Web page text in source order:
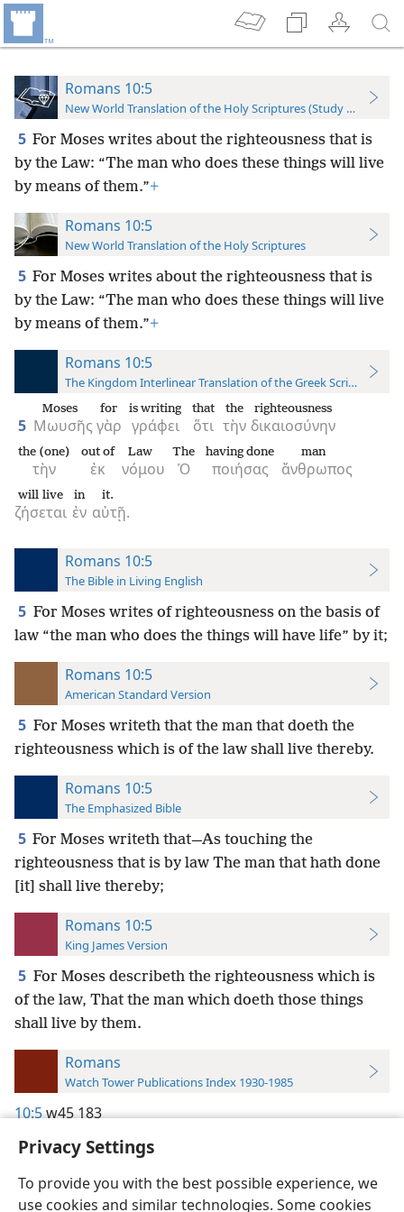
Privacy Settings
To provide you with the best possible experience, we
use cookies and similar technologies. Some cookies
Romans 10:5
New World Translation of the Holy Scriptures (Study Edition)
5 For Moses writes about the righteousness that is
by the Law: “The man who does these things will live
by means of them.”+
Romans 10:5
New World Translation of the Holy Scriptures
5 For Moses writes about the righteousness that is
by the Law: “The man who does these things will live
by means of them.”+
Romans 10:5
The Kingdom Interlinear Translation of the Greek Scriptures
5 Μωυσῆς
Moses
γὰρ
for
γράφει
is writing
ὅτι
that
τὴν
the
δικαιοσύνην
righteousness
τὴν
the (one)
ἐκ
out of
νόμου
Law
Ὁ
The
ποιήσας
having done
ἄνθρωπος
man
ζήσεται
will live
ἐν
in
αὐτῇ.
it.
Romans 10:5
The Bible in Living English
5 For Moses writes of righteousness on the basis of
law “the man who does the things will have life” by it;
Romans 10:5
American Standard Version
5 For Moses writeth that the man that doeth the
righteousness which is of the law shall live thereby.
Romans 10:5
The Emphasized Bible
5 For Moses writeth that—As touching the
righteousness that is by law The man that hath done
[it] shall live thereby;
Romans 10:5
King James Version
5 For Moses describeth the righteousness which is
of the law, That the man which doeth those things
shall live by them.
Romans
Watch Tower Publications Index 1930-1985
10:5w45 183